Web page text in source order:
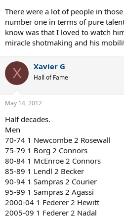
There were a lot of people in
number one in terms of pure
know was that I loved to watch
miracle shotmaking and his
X Xavier G
Hall of Fame
May 14, 2012
Half decades.
Men
70-74 1 Newcombe 2 Rosewall
75-79 1 Borg 2 Connors
80-84 1 McEnroe 2 Connors
85-89 1 Lendl 2 Becker
90-94 1 Sampras 2 Courier
95-99 1 Sampras 2 Agassi
2000-04 1 Federer 2 Hewitt
2005-09 1 Federer 2 Nadal